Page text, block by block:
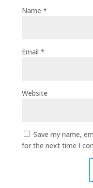
Name *
Email *
Website
Save my name,
for the next time I